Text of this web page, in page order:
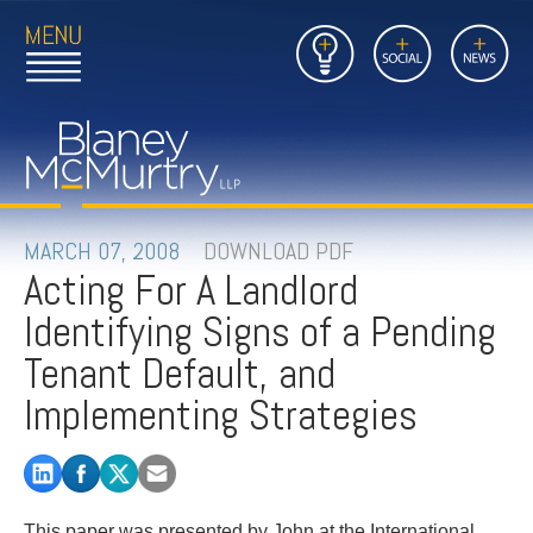
Open
Main
to
Home
Page
Insights Social News
Close
Main
Link
to
FIRM
PEOPLE
PRACTICES
INSIGHTS
CAREERS
CONTACT
MARCH 07, 2008 DOWNLOAD PDF
Acting For A Landlord
Identifying Signs of a Pending
Tenant Default, and
Implementing Strategies